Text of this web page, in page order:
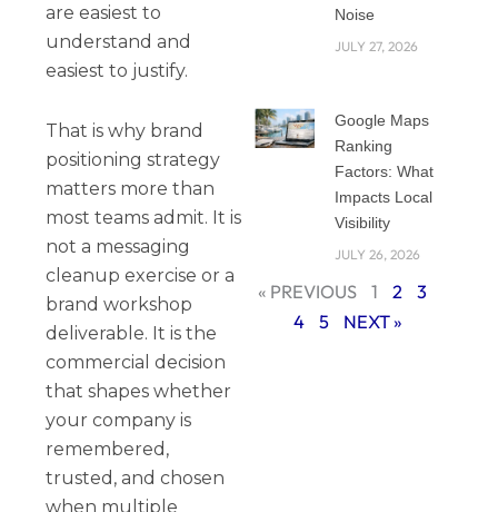
are easiest to
understand and
easiest to justify.
That is why brand
positioning strategy
matters more than
most teams admit. It is
not a messaging
cleanup exercise or a
brand workshop
deliverable. It is the
commercial decision
that shapes whether
your company is
remembered,
trusted, and chosen
when multiple
Noise
JULY 27, 2026
Google Maps
Ranking
Factors: What
Impacts Local
Visibility
JULY 26, 2026
« PREVIOUS 1 2 3
4 5 NEXT »